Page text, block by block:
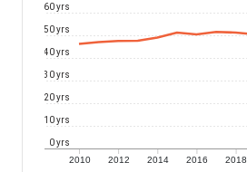
2010 2012 2014 2016 2018
0 yrs
10 yrs
20 yrs
30 yrs
40 yrs
50 yrs
60 yrs